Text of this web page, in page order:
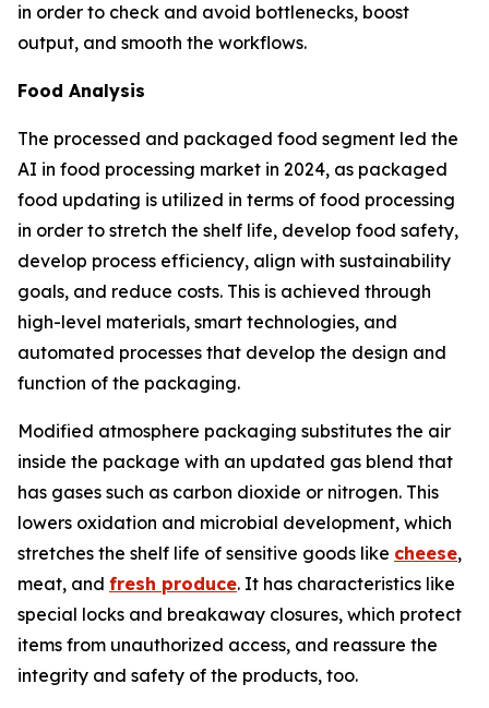
in order to check and avoid bottlenecks, boost
output, and smooth the workflows.
Food Analysis
The processed and packaged food segment led the
AI in food processing market in 2024, as packaged
food updating is utilized in terms of food processing
in order to stretch the shelf life, develop food safety,
develop process efficiency, align with sustainability
goals, and reduce costs. This is achieved through
high-level materials, smart technologies, and
automated processes that develop the design and
function of the packaging.
Modified atmosphere packaging substitutes the air
inside the package with an updated gas blend that
has gases such as carbon dioxide or nitrogen. This
lowers oxidation and microbial development, which
stretches the shelf life of sensitive goods like cheese,
meat, and fresh produce. It has characteristics like
special locks and breakaway closures, which protect
items from unauthorized access, and reassure the
integrity and safety of the products, too.